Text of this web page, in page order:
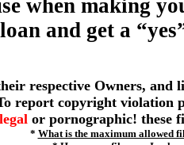
when making
and get a
respective Owners, and
report copyright violation
or pornographic! these
* What is the maximum allowed